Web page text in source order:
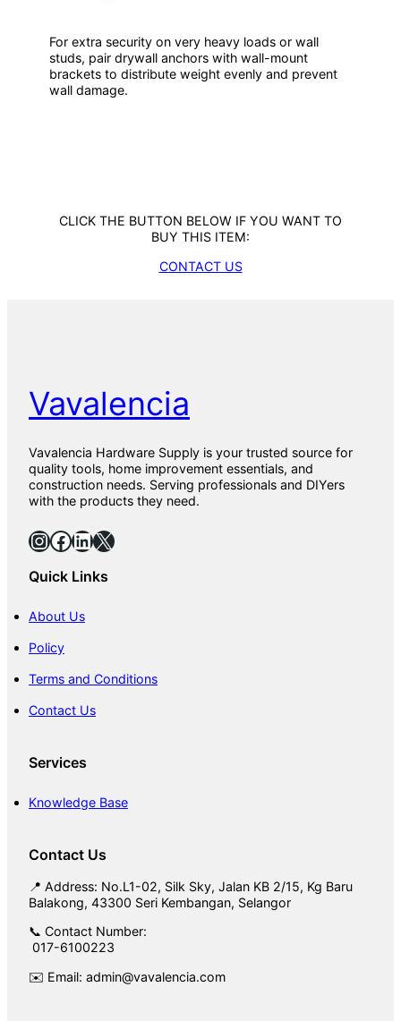
For extra security on very heavy loads or wall
studs, pair drywall anchors with wall-mount
brackets to distribute weight evenly and prevent
wall damage.
CLICK THE BUTTON BELOW IF YOU WANT TO
BUY THIS ITEM:
CONTACT US
Vavalencia
Vavalencia Hardware Supply is your trusted source for
quality tools, home improvement essentials, and
construction needs. Serving professionals and DIYers
with the products they need.
InstagramFacebook LinkedIn X
Quick Links
About Us
Policy
Terms and Conditions
Contact Us
Services
Knowledge Base
Contact Us
📍 Address: No.L1-02, Silk Sky, Jalan KB 2/15, Kg Baru
Balakong, 43300 Seri Kembangan, Selangor
📞 Contact Number:
017-6100223
✉️ Email: admin@vavalencia.com